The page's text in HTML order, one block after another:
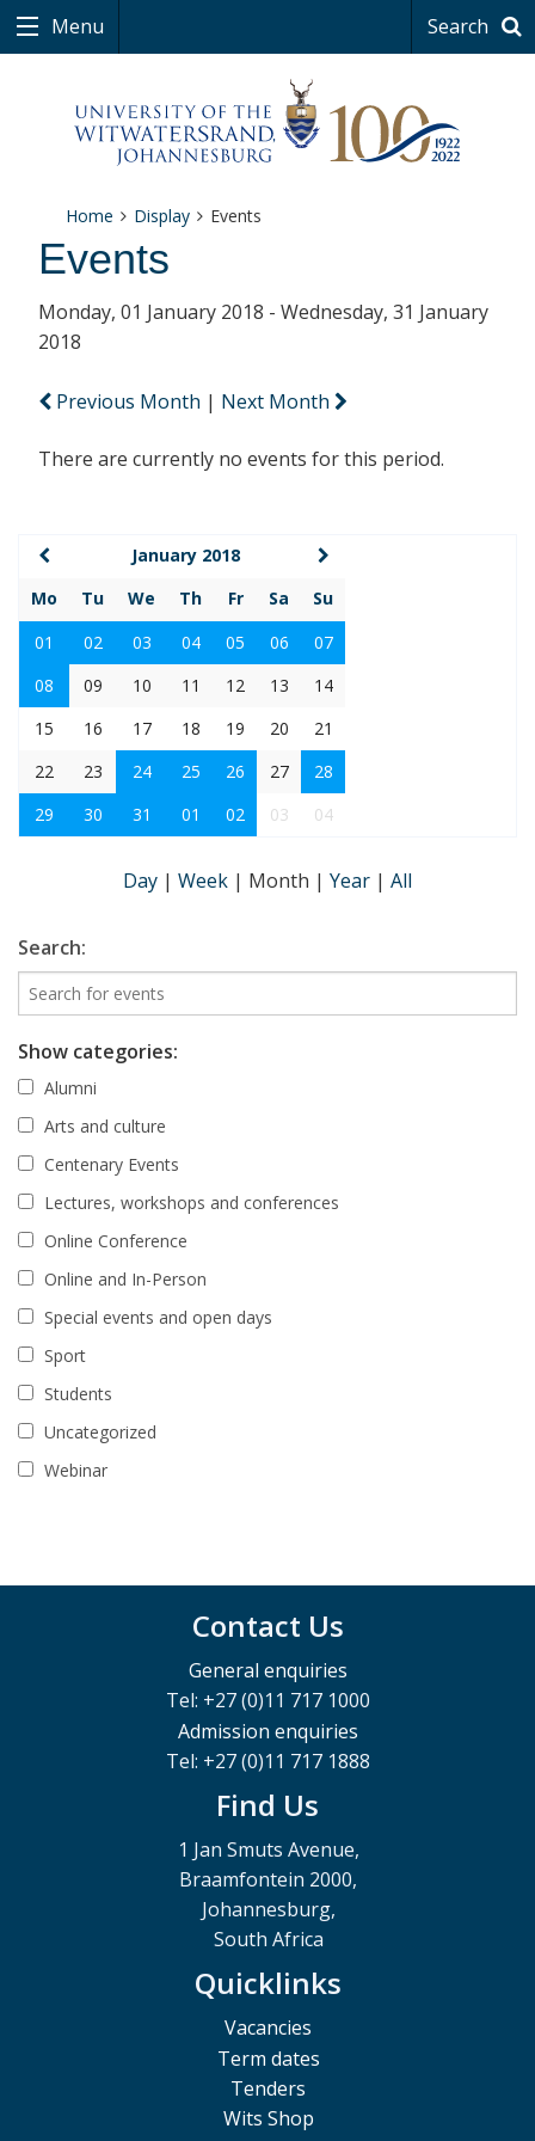
Menu Search
Home Display Events
Events
Monday, 01 January 2018 - Wednesday, 31 January
2018
Previous Month | Next Month
There are currently no events for this period.
January 2018
Mo
Tu We Th Fr Sa
Su
01
02 03 04 05 06
07
08
09 10 11 12 13
14
15
16 17 18 19 20
21
22
23 24 25 26 27
28
29
30 31 01 02 03 04
Day | Week | Month | Year | All
Search:
Show categories:
Alumni
Arts and culture
Centenary Events
Lectures, workshops and conferences
Online Conference
Online and In-Person
Special events and open days
Sport
Students
Uncategorized
Webinar
Contact Us
General enquiries
Tel: +27 (0)11 717 1000
Admission enquiries
Tel: +27 (0)11 717 1888
Find Us
1 Jan Smuts Avenue,
Braamfontein 2000,
Johannesburg,
South Africa
Quicklinks
Vacancies
Term dates
Tenders
Wits Shop